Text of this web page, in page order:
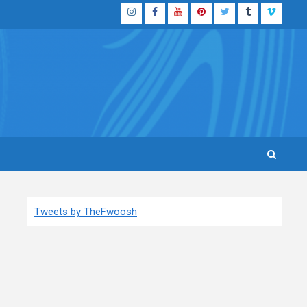
InstagramFacebook
YouTubePinterestTwitterTumblrVimeo
Tweets by TheFwoosh